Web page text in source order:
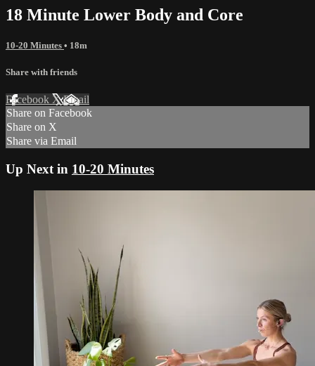
18 Minute Lower Body and Core
10-20 Minutes • 18m
Share with friends
Facebook XEmail
Share on Facebook
Share on X
Share via Email
Up Next in 10-20 Minutes